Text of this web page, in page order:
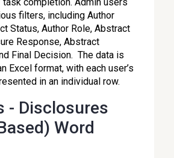
filters, including Author
Status, Author Role, Abstract
Response, Abstract
Final Decision. The data is
Excel format, with each user’s
in an individual row.
- Disclosures
Word